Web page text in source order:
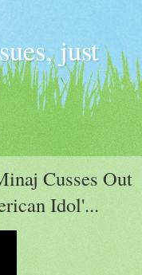
just
Cusses Out
Idol'...